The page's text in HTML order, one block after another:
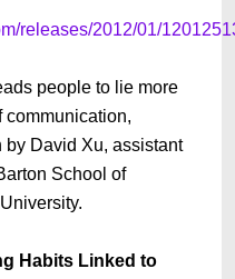
releases/2012/01/
people to lie more
communication,
by David Xu, assistant
School of
Habits Linked to